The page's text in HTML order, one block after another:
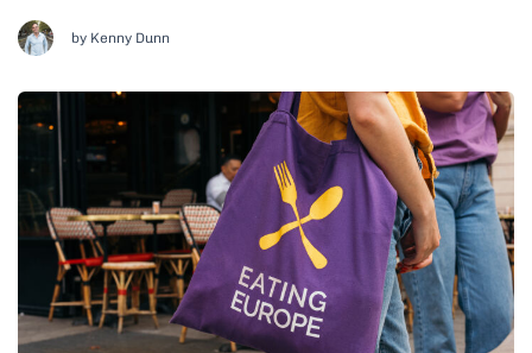
culture, it still boasts a plenty of top-notch restaurants.
However,...
by Kenny Dunn